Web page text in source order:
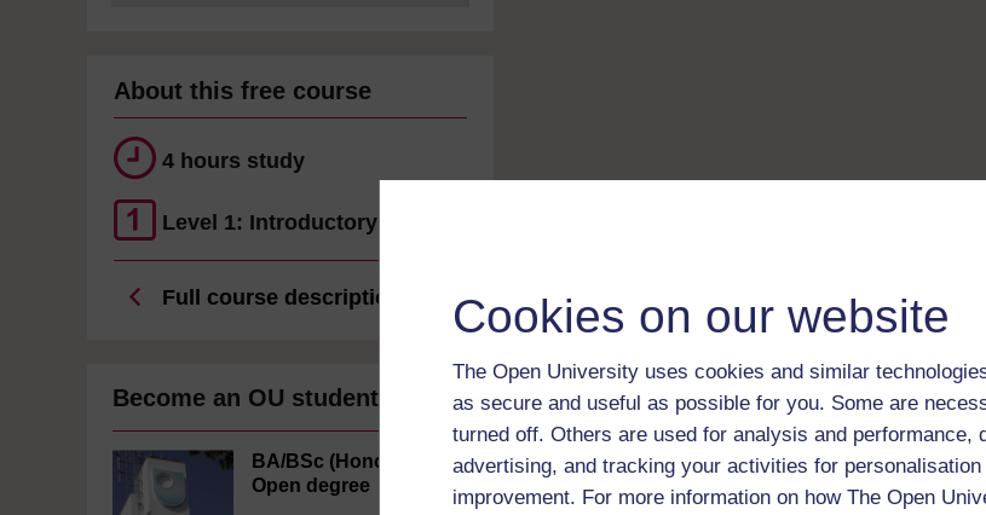
Cookies on our website
The Open University uses cookies and similar
as secure and useful as possible for you. Some are
turned off. Others are used for analysis and performance,
advertising, and tracking your activities for
improvement. For more information on how The Open
About this free course
4 hours study
Level 1: Introductory
Full course description
Become an OU student
BA/BSc (Honours)
Open degree